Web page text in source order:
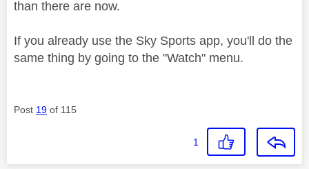
than there are now.
If you already use the Sky Sports app, you'll do the
same thing by going to the "Watch" menu.
Post 19 of 115
1